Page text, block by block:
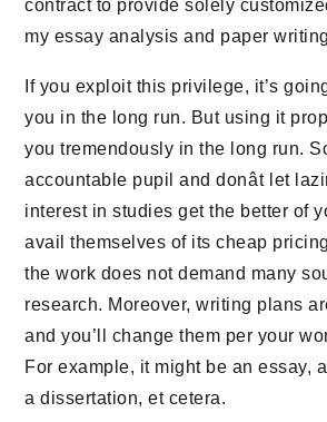
contract to provide solely
my essay analysis and paper
If you exploit this privilege, it’s
you in the long run. But using it
you tremendously in the long run.
accountable pupil and donât let
interest in studies get the better of
avail themselves of its cheap
the work does not demand many
research. Moreover, writing plans
and you’ll change them per your
For example, it might be an essay,
a dissertation, et cetera.